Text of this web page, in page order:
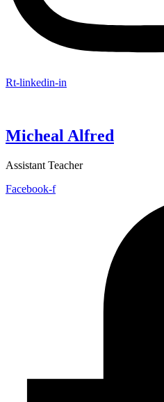
Rt-linkedin-in
Micheal Alfred
Assistant Teacher
Facebook-f